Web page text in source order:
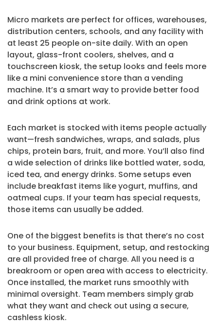
Micro markets are perfect for offices, warehouses,
distribution centers, schools, and any facility with
at least 25 people on-site daily. With an open
layout, glass-front coolers, shelves, and a
touchscreen kiosk, the setup looks and feels more
like a mini convenience store than a vending
machine. It’s a smart way to provide better food
and drink options at work.
Each market is stocked with items people actually
want—fresh sandwiches, wraps, and salads, plus
chips, protein bars, fruit, and more. You’ll also find
a wide selection of drinks like bottled water, soda,
iced tea, and energy drinks. Some setups even
include breakfast items like yogurt, muffins, and
oatmeal cups. If your team has special requests,
those items can usually be added.
One of the biggest benefits is that there’s no cost
to your business. Equipment, setup, and restocking
are all provided free of charge. All you need is a
breakroom or open area with access to electricity.
Once installed, the market runs smoothly with
minimal oversight. Team members simply grab
what they want and check out using a secure,
cashless kiosk.